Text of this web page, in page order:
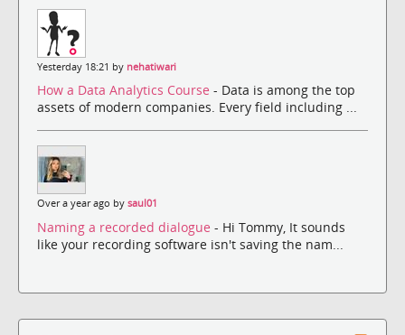
Yesterday 18:21 by nehatiwari
How a Data Analytics Course - Data is among the top
assets of modern companies. Every field including ...
Over a year ago by saul01
Naming a recorded dialogue - Hi Tommy, It sounds
like your recording software isn't saving the nam...